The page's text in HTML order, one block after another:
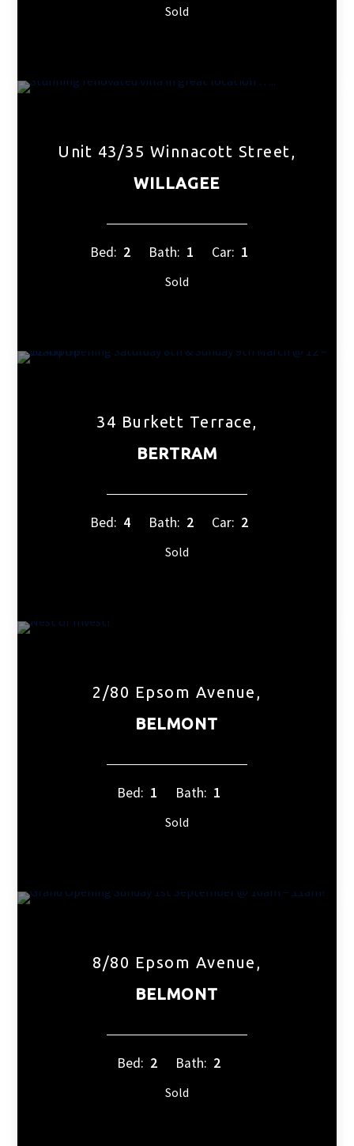
Sold
Unit 43/35 Winnacott Street,
WILLAGEE
Bed: 2 Bath: 1 Car: 1
Sold
34 Burkett Terrace,
BERTRAM
Bed: 4 Bath: 2 Car: 2
Sold
2/80 Epsom Avenue,
BELMONT
Bed: 1 Bath: 1
Sold
8/80 Epsom Avenue,
BELMONT
Bed: 2 Bath: 2
Sold